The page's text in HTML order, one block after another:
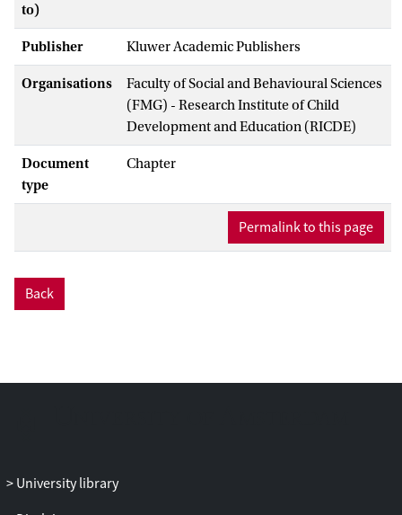
to)
Publisher Kluwer Academic Publishers
Organisations
Faculty of Social and Behavioural Sciences
(FMG) - Research Institute of Child
Development and Education (RICDE)
Document
type
Chapter
Permalink to this page
Back
University library